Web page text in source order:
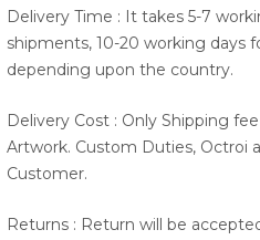
Delivery Time : It takes 5-7
shipments, 10-20 working days
depending upon the country.
Delivery Cost : Only Shipping
Artwork. Custom Duties, Octroi
Customer.
Returns : Return will be